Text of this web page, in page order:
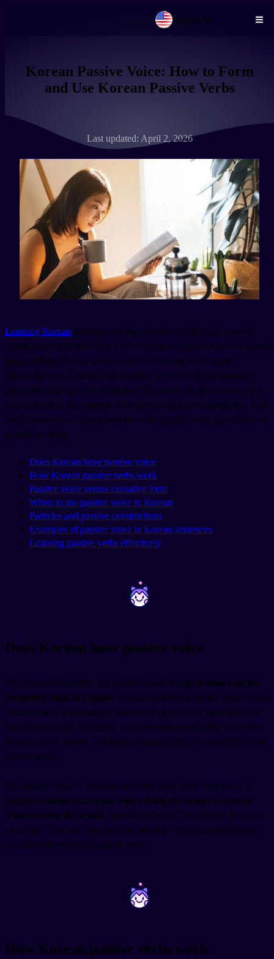
English
Korean Passive Voice: How to Form
and Use Korean Passive Verbs
Last updated: April 2, 2026
Learning Korean grammar can feel like playing through a puzzle
sometimes, especially when you're trying to figure out how to express
things differently. The passive voice in Korean works pretty
differently from English, and honestly, it's one of those grammar
points that trips up a lot of learners. But here's the good news: once
you understand the patterns, it becomes way more manageable. Let's
break down how Korean passive verbs actually work and when you
should use them.
Does Korean have passive voice
How Korean passive verbs work
Passive voice versus causative form
When to use passive voice in Korean
Particles and passive constructions
Examples of passive voice in Korean sentences
Learning passive verbs effectively
~ ~
Does Korean have passive voice
Yes, Korean absolutely has passive voice, though it shows up less
frequently than in English. Korean speakers generally prefer active
constructions, which makes passive forms feel a bit more formal or
literary when they do appear. You'll see them more often in written
Korean, news reports, and formal situations than in everyday casual
conversation.
The passive voice in Korean serves the same basic purpose as in
English: it shifts focus from who's doing the action to who or
what receives the action. Instead of saying "The dog bit the man,"
you'd say "The man was bitten by the dog." Korean does this too,
just with different grammatical tools.
~ ~
How Korean passive verbs work